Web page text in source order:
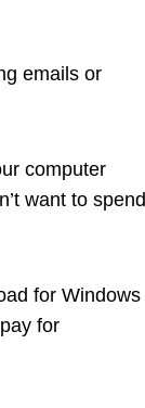
emails or
computer
want to spend
for Windows
for